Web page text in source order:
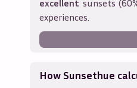
excellent sunsets
experiences.
How Sunsethue